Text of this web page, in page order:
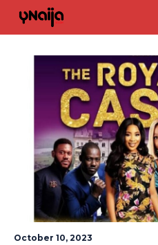
October 10, 2023